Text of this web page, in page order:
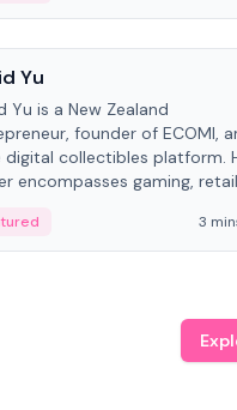
Yu
Yu is a New Zealand
founder of ECOMI,
digital collectibles platform.
encompasses gaming,
in New Zealand and Asia.
3